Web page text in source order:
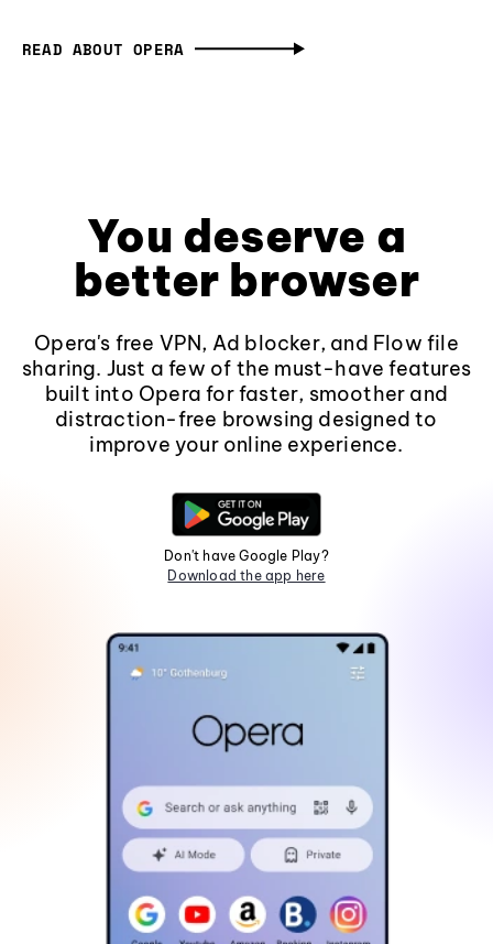
READ ABOUT OPERA
You deserve a
better browser
Opera's free VPN, Ad blocker, and Flow file
sharing. Just a few of the must-have features
built into Opera for faster, smoother and
distraction-free browsing designed to
improve your online experience.
Don't have Google Play?
Download the app here